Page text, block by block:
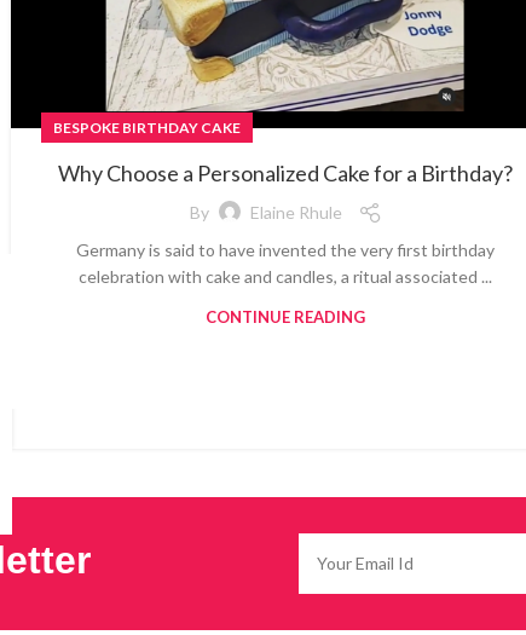
BESPOKE BIRTHDAY CAKE
Why Choose a Personalized Cake for a Birthday?
By
Elaine Rhule
Germany is said to have invented the very first birthday
celebration with cake and candles, a ritual associated ...
CONTINUE READING